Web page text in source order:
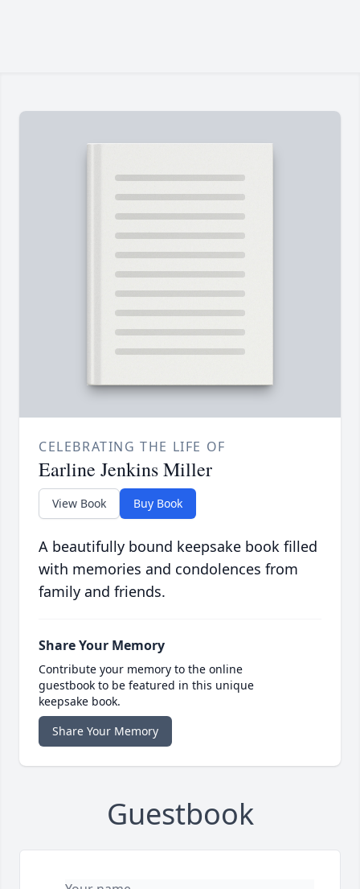
CELEBRATING THE LIFE OF
Earline Jenkins Miller
View Book Buy Book
A beautifully bound keepsake book filled
with memories and condolences from
family and friends.
Share Your Memory
Contribute your memory to the online
guestbook to be featured in this unique
keepsake book.
Share Your Memory
Guestbook